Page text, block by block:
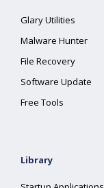
Glary Utilities
Malware Hunter
File Recovery
Software Update
Free Tools
Library